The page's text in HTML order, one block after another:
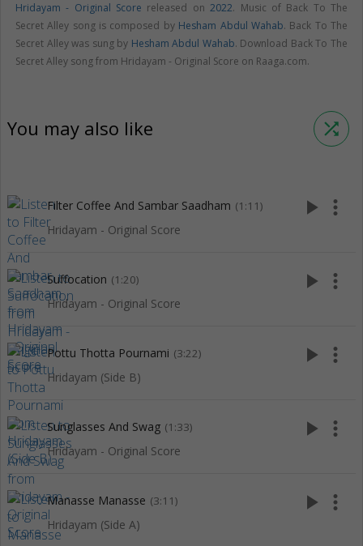
Hridayam - Original Score released on2022. Music of Back To The
Secret Alley song is composed by Hesham Abdul Wahab. Back To The
Secret Alley was sung by Hesham Abdul Wahab. Download Back To The
Secret Alley song from Hridayam - Original Score on Raaga.com.
You may also like shuffle
Filter Coffee And Sambar Saadham (1:11)
Hridayam - Original Score
play_arrow more_vert
Suffocation (1:20)
Hridayam - Original Score
play_arrow more_vert
Pottu Thotta Pournami (3:22)
Hridayam (Side B)
play_arrow more_vert
Sunglasses And Swag (1:33)
Hridayam - Original Score
play_arrow more_vert
Manasse Manasse (3:11)
Hridayam (Side A)
play_arrow more_vert